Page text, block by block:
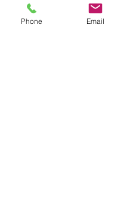
Shamanic Drum Circle
Phone Email